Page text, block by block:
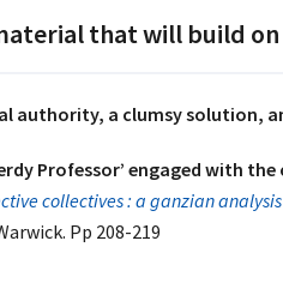
that will build on
authority, a clumsy solution,
Professor’ engaged with the
collectives : a ganzian
Pp 208-219